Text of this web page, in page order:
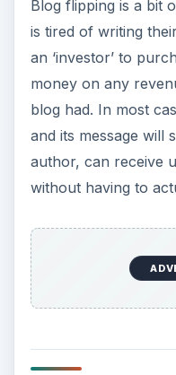
Your Blog -
is going to be
you consider
and interesting
strong
just some of the
have in order to
where you can
purchasing your
WebmasterTalk,
should always